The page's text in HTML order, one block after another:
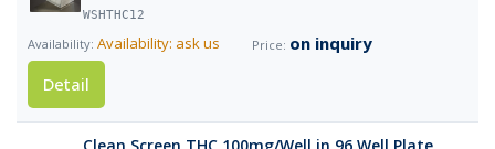
WSHTHC12
Availability: ask us
on inquiry
Detail